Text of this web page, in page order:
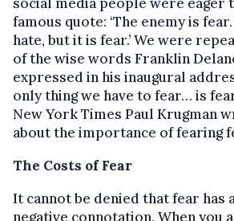
famous quote: ‘The enemy is
hate, but it is fear.’ We were
of the wise words Franklin
expressed in his inaugural
only thing we have to fear… is
New York Times Paul Krugman
about the importance of fearing
The Costs of Fear
It cannot be denied that fear has
negative connotation. When you